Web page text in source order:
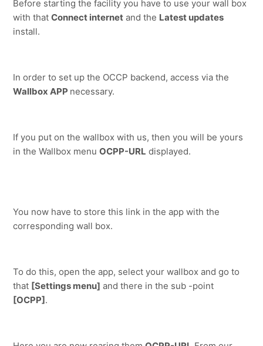
Before starting the facility you have to use your wall box
with that Connect internet and the Latest updates
install.
Wallbox APP necessary.
If you put on the wallbox with us, then you will be yours
in the Wallbox menu OCPP-URL displayed.
You now have to store this link in the app with the
corresponding wall box.
To do this, open the app, select your wallbox and go to
that [Settings menu]
[OCPP].